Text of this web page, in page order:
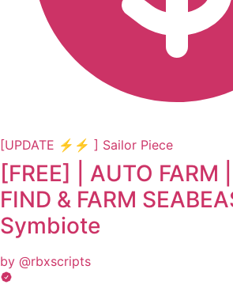
[UPDATE ⚡⚡ ] Sailor Piece
[FREE] | AUTO FARM
FIND & FARM
Symbiote
by @rbxscripts